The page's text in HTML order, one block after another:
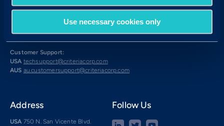
Use necessary cookies only
UK08000 148268
Candidates: Visit the Hub
Customer Support:
USA techsupport@criteriacorp.com
AUS au.customersupport@criteriacorp.com
Address
USA 750 N. San Vicente Blvd.
Follow Us